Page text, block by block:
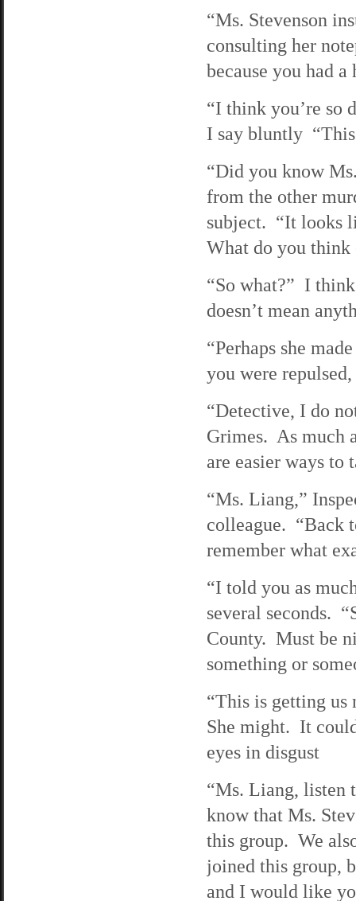
“Ms. Stevenson
consulting her
because you had
“I think you’re so
I say bluntly
“Did you know
from the other
subject. “It looks
What do you think
“So what?” I
doesn’t mean
“Perhaps she
you were
“Detective, I do
Grimes. As much
are easier ways to
“Ms. Liang,”
colleague. “Back
remember what
“I told you as
several seconds.
County. Must be
something or
“This is getting
She might. It
eyes in disgust
“Ms. Liang, listen
know that Ms.
this group. We
joined this group,
and I would like